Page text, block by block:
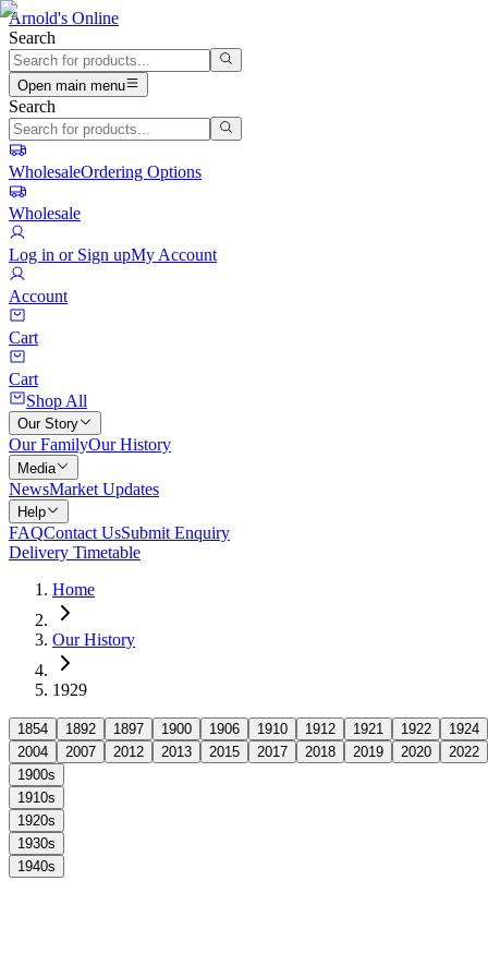
Arnold's Online
Search
Open main menu
Search
WholesaleOrdering Options
Wholesale
Log in or Sign upMy Account
Account
Cart
Cart
Shop All
Our Story
Our FamilyOur History
Media
NewsMarket Updates
Help
FAQContact UsSubmit Enquiry
Delivery Timetable
Home
Our History
1929
1854 1892 1897 1900 1906 1910 1912 1921 1922 1924
2004
2007 2012 2013 2015 2017 2018 2019 2020 2022
1900s
1910s
1920s
1930s
1940s